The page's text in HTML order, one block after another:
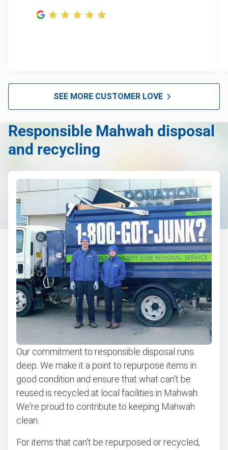
TV recycling
Mattress removal
Hot tub removal
Glass & mirror recycling
Furniture removal
Electronics and e-waste recycling
Couch removal
Computers and laptops removal
Christmas tree disposal
Bulky items pickup
BBQ pickup
Appliance removal
Don't see your junk on the list? We can take just about
anything, as long as it's non-hazardous.
Learn more about what we take
SEE MORE CUSTOMER LOVE
Responsible Mahwah disposal
and recycling
Our commitment to responsible disposal runs
deep. We make it a point to repurpose items in
good condition and ensure that what can't be
reused is recycled at local facilities in Mahwah.
We're proud to contribute to keeping Mahwah
clean.
For items that can't be repurposed or recycled,